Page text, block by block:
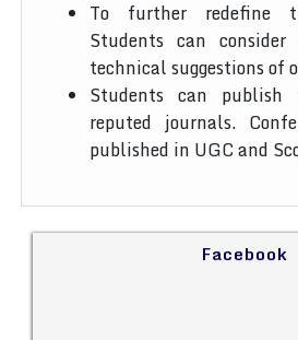
To further redefine
Students can
technical suggestions of
Students can
reputed journals.
published in UGC and
Facebook